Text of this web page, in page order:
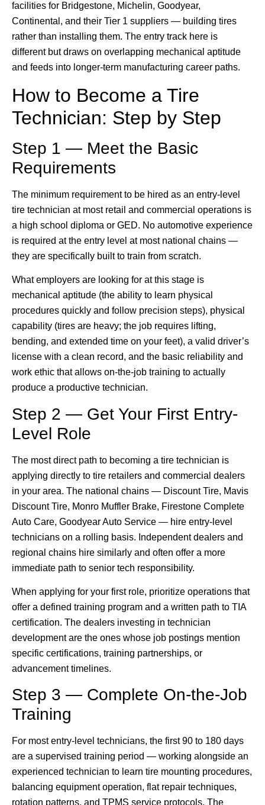
facilities for Bridgestone, Michelin, Goodyear,
Continental, and their Tier 1 suppliers — building tires
rather than installing them. The entry track here is
different but draws on overlapping mechanical aptitude
and feeds into longer-term manufacturing career paths.
How to Become a Tire
Technician: Step by Step
Step 1 — Meet the Basic
Requirements
The minimum requirement to be hired as an entry-level
tire technician at most retail and commercial operations is
a high school diploma or GED. No automotive experience
is required at the entry level at most national chains —
they are specifically built to train from scratch.
What employers are looking for at this stage is
mechanical aptitude (the ability to learn physical
procedures quickly and follow precision steps), physical
capability (tires are heavy; the job requires lifting,
bending, and extended time on your feet), a valid driver’s
license with a clean record, and the basic reliability and
work ethic that allows on-the-job training to actually
produce a productive technician.
Step 2 — Get Your First Entry-
Level Role
The most direct path to becoming a tire technician is
applying directly to tire retailers and commercial dealers
in your area. The national chains — Discount Tire, Mavis
Discount Tire, Monro Muffler Brake, Firestone Complete
Auto Care, Goodyear Auto Service — hire entry-level
technicians on a rolling basis. Independent dealers and
regional chains hire similarly and often offer a more
immediate path to senior tech responsibility.
When applying for your first role, prioritize operations that
offer a defined training program and a written path to TIA
certification. The dealers investing in technician
development are the ones whose job postings mention
specific certifications, training partnerships, or
advancement timelines.
Step 3 — Complete On-the-Job
Training
For most entry-level technicians, the first 90 to 180 days
are a supervised training period — working alongside an
experienced technician to learn tire mounting procedures,
balancing equipment operation, flat repair techniques,
rotation patterns, and TPMS service protocols. The